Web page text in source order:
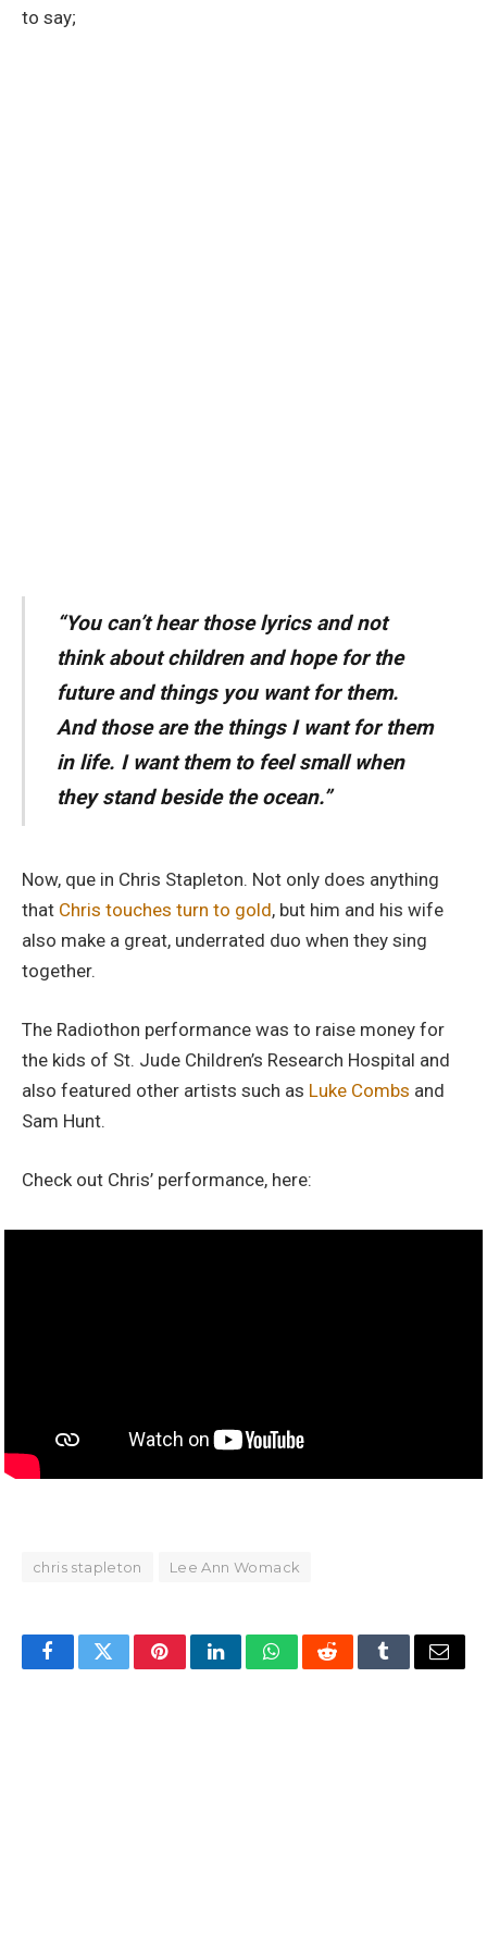
to say;
“You can’t hear those lyrics and not
think about children and hope for the
future and things you want for them.
And those are the things I want for them
in life. I want them to feel small when
they stand beside the ocean.”
Now, que in Chris Stapleton. Not only does anything
that Chris touches turn to gold, but him and his wife
also make a great, underrated duo when they sing
together.
The Radiothon performance was to raise money for
the kids of St. Jude Children’s Research Hospital and
also featured other artists such as Luke Combs and
Sam Hunt.
Check out Chris’ performance, here:
chris stapleton Lee Ann Womack
FacebookTwitterPinterestLinkedInWhatsAppRedditTumblrEmail